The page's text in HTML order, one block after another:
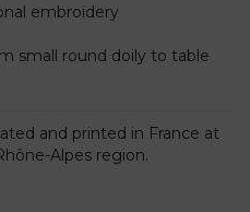
embroidery
small round doily to table
and printed in France at
Alpes region.